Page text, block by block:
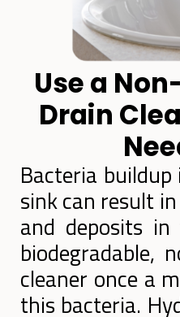
Use a
Drain
Bacteria
sink can result
and deposits
biodegradable,
cleaner once a
this bacteria.